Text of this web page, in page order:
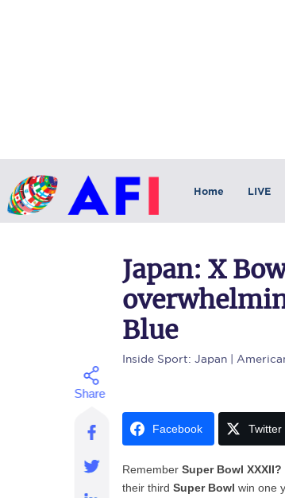
Home LIVE
Japan: X
Blue
Inside Sport: Japan |
Facebook Twitter
RememberSuper Bowl XXXII?
their thirdSuper Bowl win one